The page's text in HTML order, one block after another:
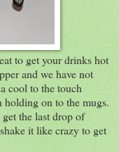
to get your drinks hot
and we have not
cool to the touch
holding on to the mugs.
the last drop of
it like crazy to get